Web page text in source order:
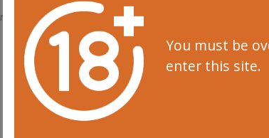
0
99
You must be
enter this site.